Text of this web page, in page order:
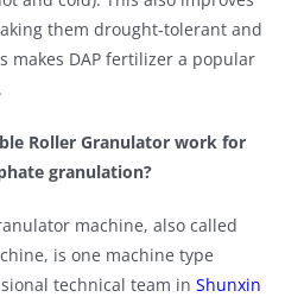
them drought-tolerant and
makes DAP fertilizer a popular
Roller Granulator work for
granulation?
machine, also called
is one machine type
technical team in Shunxin